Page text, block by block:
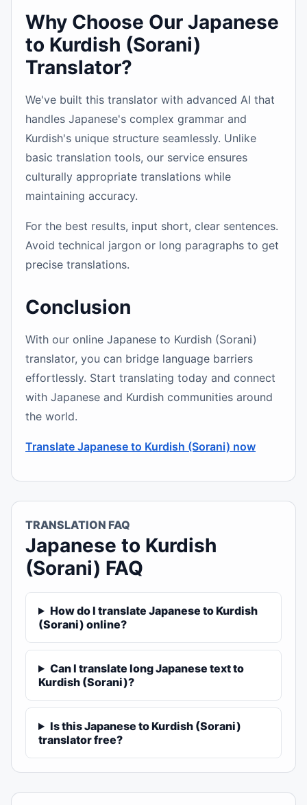
Why Choose Our Japanese
to Kurdish (Sorani)
Translator?
We've built this translator with advanced AI that
handles Japanese's complex grammar and
Kurdish's unique structure seamlessly. Unlike
basic translation tools, our service ensures
culturally appropriate translations while
maintaining accuracy.
For the best results, input short, clear sentences.
Avoid technical jargon or long paragraphs to get
precise translations.
Conclusion
With our online Japanese to Kurdish (Sorani)
translator, you can bridge language barriers
effortlessly. Start translating today and connect
with Japanese and Kurdish communities around
the world.
Translate Japanese to Kurdish (Sorani) now
TRANSLATION FAQ
Japanese to Kurdish
(Sorani) FAQ
How do I translate Japanese to Kurdish
(Sorani) online?
Can I translate long Japanese text to
Kurdish (Sorani)?
Is this Japanese to Kurdish (Sorani)
translator free?